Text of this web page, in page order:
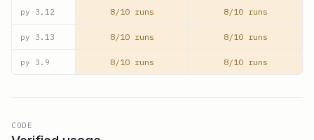
py 3.12 8/10 runs 8/10 runs
py 3.13 8/10 runs 8/10 runs
py 3.9 8/10 runs 8/10 runs
CODE